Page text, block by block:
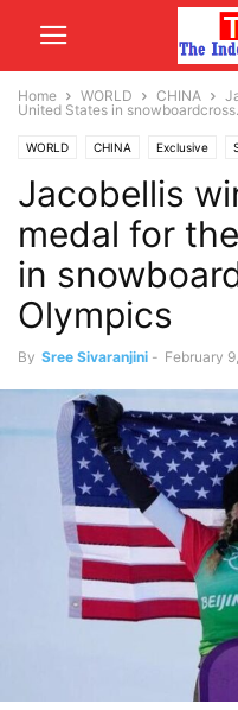
Home WORLD CHINA
United States in
WORLD CHINA Exclusive
Jacobellis
medal for
in
Olympics
By Sree Sivaranjini - February